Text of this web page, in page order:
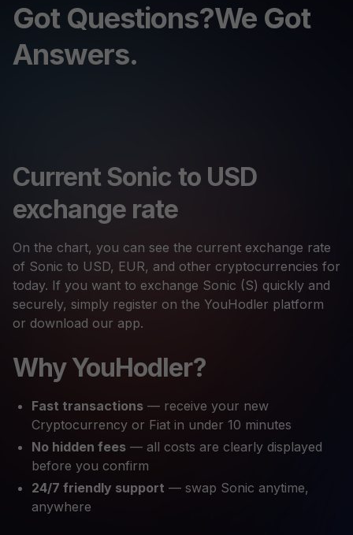
Got Questions?We Got
Answers.
Current Sonic to USD
exchange rate
On the chart, you can see the current exchange rate
of Sonic to USD, EUR, and other cryptocurrencies for
today. If you want to exchange Sonic (S) quickly and
securely, simply register on the YouHodler platform
or download our app.
Why YouHodler?
Fast transactions — receive your new
Cryptocurrency or Fiat in under 10 minutes
No hidden fees — all costs are clearly displayed
before you confirm
24/7 friendly support — swap Sonic anytime,
anywhere